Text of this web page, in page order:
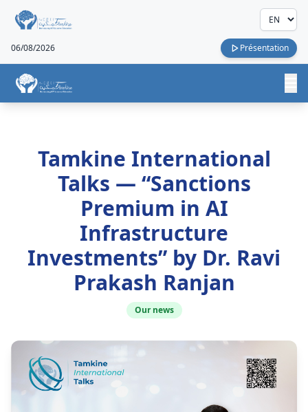
06/08/2026 Présentation
Tamkine International
Talks — “Sanctions
Premium in AI
Infrastructure
Investments” by Dr. Ravi
Prakash Ranjan
Our news